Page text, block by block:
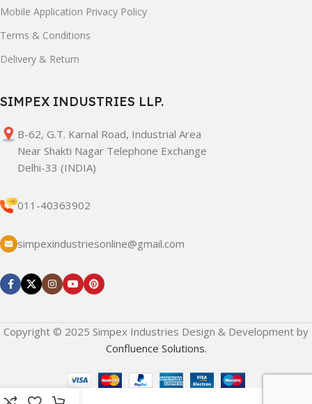
Mobile Application Privacy Policy
Terms & Conditions
Delivery & Return
SIMPEX INDUSTRIES LLP.
B-62, G.T. Karnal Road, Industrial Area
Near Shakti Nagar Telephone Exchange
Delhi-33 (INDIA)
011-40363902
simpexindustriesonline@gmail.com
Copyright © 2025 Simpex Industries Design & Development by
Confluence Solutions.